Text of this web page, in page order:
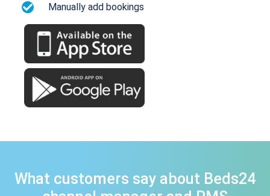
Manually add bookings
What customers say about Beds24